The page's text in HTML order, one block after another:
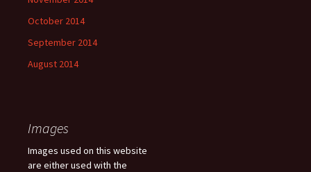
October 2014
September 2014
August 2014
Images
Images used on this website
are either used with the